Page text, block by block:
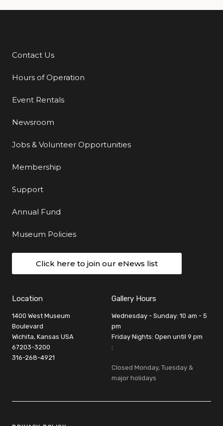
Additional Links
Contact Us
Hours of Operation
Event Rentals
Newsroom
Jobs & Volunteer Opportunities
Membership
Support
Annual Fund
Museum Policies
Click here to join our eNews list
Location
1400 West Museum
Boulevard
Wichita, Kansas USA
67203-3200
316-268-4921
Gallery Hours
Wednesday - Sunday: 10 am - 5
pm
Friday Nights: Open until 9 pm
:
Closed Monday, Tuesday &
major holidays